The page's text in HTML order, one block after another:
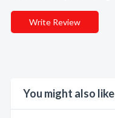
Write Review
You might also like